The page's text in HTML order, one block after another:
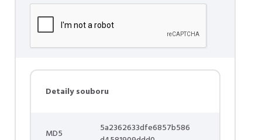
Detaily souboru
MD5
5a2362633dfe6857b586